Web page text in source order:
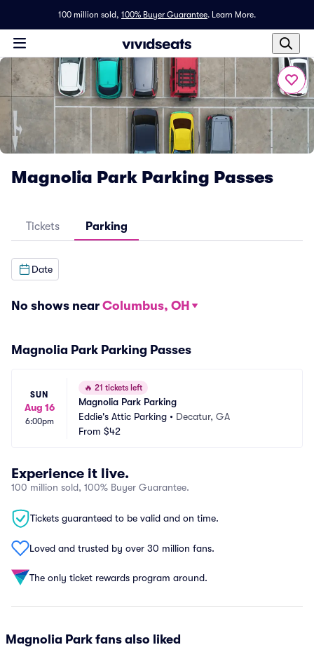
100 million sold, 100% Buyer Guarantee. Learn More.
Magnolia Park Parking Passes
Tickets Parking
Date
No shows near Columbus, OH
Magnolia Park Parking Passes
SUN
Aug 16
6:00pm
🔥 21 tickets left
Magnolia Park Parking
Eddie's Attic Parking • Decatur, GA
From $42
Experience it live.
100 million sold, 100% Buyer Guarantee.
Tickets guaranteed to be valid and on time.
Loved and trusted by over 30 million fans.
The only ticket rewards program around.
Magnolia Park fans also liked